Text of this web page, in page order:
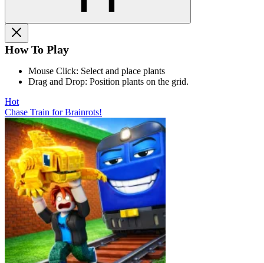
How To Play
Mouse Click: Select and place plants
Drag and Drop: Position plants on the grid.
Hot
Chase Train for Brainrots!